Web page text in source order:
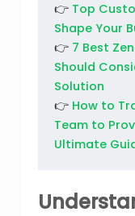
👉 Top
Shape Your
👉 7 Best
Should
Solution
👉 How to
Team to
Ultimate